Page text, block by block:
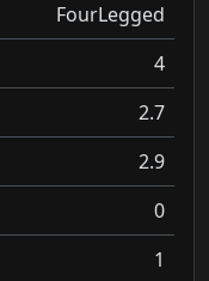
FourLegged
4
2.7
2.9
0
1